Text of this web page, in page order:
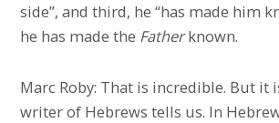
side”, and third, he “has made him
he has made the Fatherknown.
Marc Roby: That is incredible. But it
writer of Hebrews tells us. In